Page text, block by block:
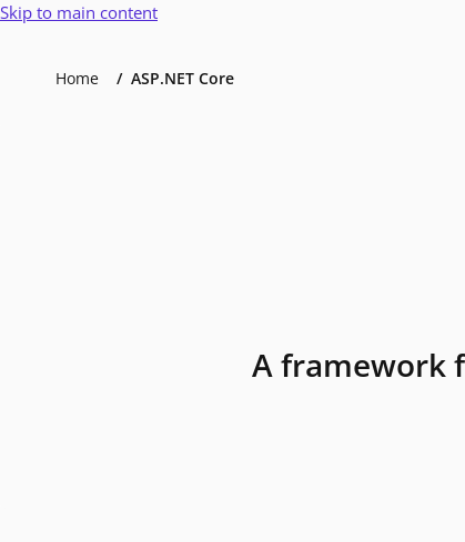
Skip to main content
Home ASP.NET Core
A framework